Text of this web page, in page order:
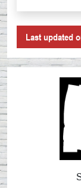
Last updated